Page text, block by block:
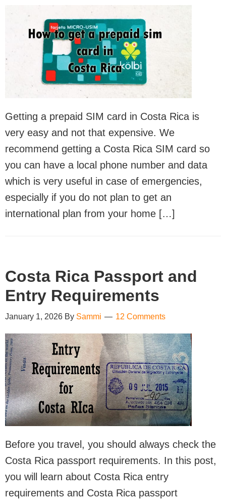
Getting a prepaid SIM card in Costa Rica is
very easy and not that expensive. We
recommend getting a Costa Rica SIM card so
you can have a local phone number and data
which is very useful in case of emergencies,
especially if you do not plan to get an
international plan from your home […]
Costa Rica Passport and
Entry Requirements
January 1, 2026 By Sammi 12 Comments
Before you travel, you should always check the
Costa Rica passport requirements. In this post,
you will learn about Costa Rica entry
requirements and Costa Rica passport